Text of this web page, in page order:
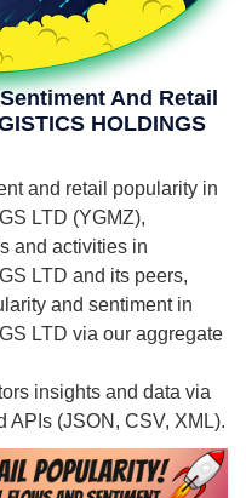
And Retail
HOLDINGS
and retail popularity in
LTD (YGMZ),
and activities in
LTD and its peers,
and sentiment in
LTD via our aggregate
insights and data via
APIs (JSON, CSV, XML).